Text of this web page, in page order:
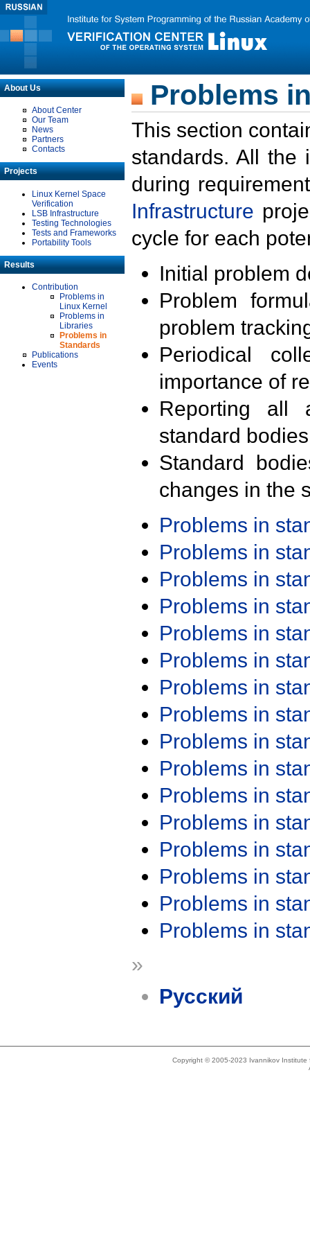
About Us
About Center
Our Team
News
Partners
Contacts
Projects
Linux Kernel Space
Verification
LSB Infrastructure
Testing Technologies
Tests and Frameworks
Portability Tools
Results
Contribution
Problems in
Linux Kernel
Problems in
Libraries
Problems in
Standards
Publications
Events
Problems
This section
standards. All the
during
Infrastructure
cycle for each
Initial problem
Problem
problem
Periodical
importance of
Reporting all
standard
Standard
changes in the
Problems in
Problems in
Problems in
Problems in
Problems in
Problems in
Problems in
Problems in
Problems in
Problems in
Problems in
Problems in
Problems in
Problems in
Problems in
Problems in
»
Русский
Copyright © 2005-2023 Ivannikov Institute